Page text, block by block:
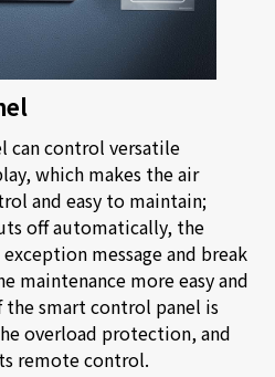
can control versatile
which makes the air
and easy to maintain;
off automatically, the
message and break
maintenance more easy and
smart control panel is
overload protection, and
remote control.